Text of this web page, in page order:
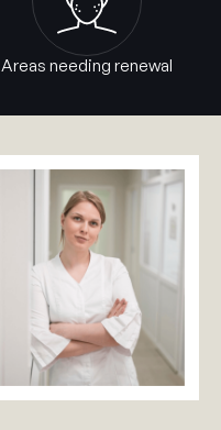
Areas needing renewal